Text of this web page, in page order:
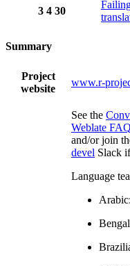
3 4 30
Summary
Project
website
www.r-
See the
Weblate FAQ
and/or join
devel Slack
Language
Arabic: